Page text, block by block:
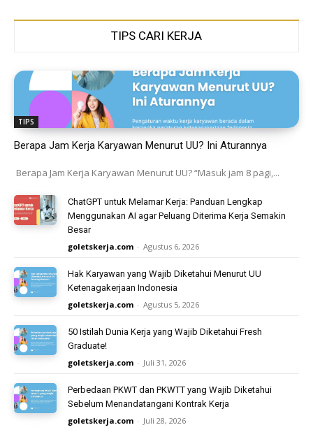
TIPS CARI KERJA
TIPS
Berapa Jam Kerja Karyawan Menurut UU? Ini Aturannya
Berapa Jam Kerja Karyawan Menurut UU? “Masuk jam 8 pagi,...
ChatGPT untuk Melamar Kerja: Panduan Lengkap
Menggunakan AI agar Peluang Diterima Kerja Semakin
Besar
goletskerja.com - Agustus 6, 2026
Hak Karyawan yang Wajib Diketahui Menurut UU
Ketenagakerjaan Indonesia
goletskerja.com - Agustus 5, 2026
50 Istilah Dunia Kerja yang Wajib Diketahui Fresh
Graduate!
goletskerja.com - Juli 31, 2026
Perbedaan PKWT dan PKWTT yang Wajib Diketahui
Sebelum Menandatangani Kontrak Kerja
goletskerja.com - Juli 28, 2026